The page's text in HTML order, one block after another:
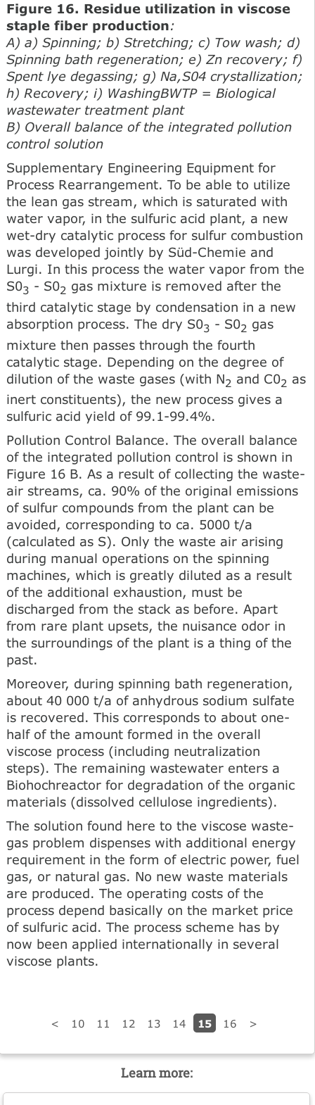
Figure 16. Residue utilization in viscose
staple fiber production:
A) a) Spinning; b) Stretching; c) Tow wash; d)
Spinning bath regeneration; e) Zn recovery; f)
Spent lye degassing; g) Na,S04 crystallization;
h) Recovery; i) WashingBWTP = Biological
wastewater treatment plant
B) Overall balance of the integrated pollution
control solution
Supplementary Engineering Equipment for
Process Rearrangement. To be able to utilize
the lean gas stream, which is saturated with
water vapor, in the sulfuric acid plant, a new
wet-dry catalytic process for sulfur combustion
was developed jointly by Süd-Chemie and
Lurgi. In this process the water vapor from the
S03 - S02 gas mixture is removed after the
third catalytic stage by condensation in a new
absorption process. The dry S03 - S02 gas
mixture then passes through the fourth
catalytic stage. Depending on the degree of
dilution of the waste gases (with N2 and C02 as
inert constituents), the new process gives a
sulfuric acid yield of 99.1-99.4%.
Pollution Control Balance. The overall balance
of the integrated pollution control is shown in
Figure 16 B. As a result of collecting the waste-
air streams, ca. 90% of the original emissions
of sulfur compounds from the plant can be
avoided, corresponding to ca. 5000 t/a
(calculated as S). Only the waste air arising
during manual operations on the spinning
machines, which is greatly diluted as a result
of the additional exhaustion, must be
discharged from the stack as before. Apart
from rare plant upsets, the nuisance odor in
the surroundings of the plant is a thing of the
past.
Moreover, during spinning bath regeneration,
about 40 000 t/a of anhydrous sodium sulfate
is recovered. This corresponds to about one-
half of the amount formed in the overall
viscose process (including neutralization
steps). The remaining wastewater enters a
Biohochreactor for degradation of the organic
materials (dissolved cellulose ingredients).
The solution found here to the viscose waste-
gas problem dispenses with additional energy
requirement in the form of electric power, fuel
gas, or natural gas. No new waste materials
are produced. The operating costs of the
process depend basically on the market price
of sulfuric acid. The process scheme has by
now been applied internationally in several
viscose plants.
< 10 11 12 13 14 15 16 >
Learn more: